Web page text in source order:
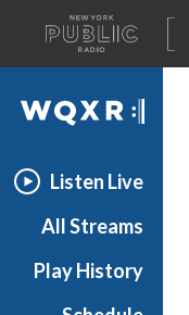
A
list
of
our
WQXR
Listen Live
All Streams
Play History